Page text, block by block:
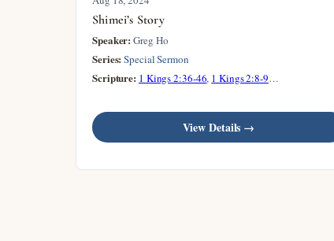
Shimei’s Story
Speaker: Greg Ho
Series: Special Sermon
Scripture: 1 Kings 2:36-46, 1 Kings 2:8-9…
View Details →